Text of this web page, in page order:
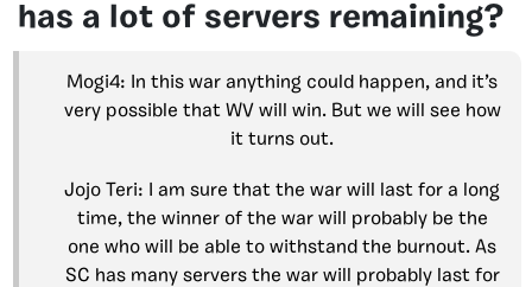
has a lot of servers remaining?
Mogi4: In this war anything could happen, and it’s
very possible that WV will win. But we will see how
it turns out.
Jojo Teri: I am sure that the war will last for a long
time, the winner of the war will probably be the
one who will be able to withstand the burnout. As
SC has many servers the war will probably last for